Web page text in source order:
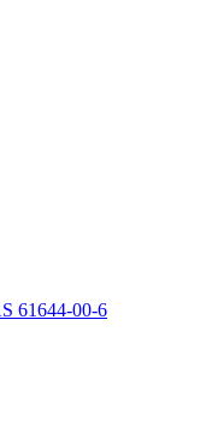
61644-00-6